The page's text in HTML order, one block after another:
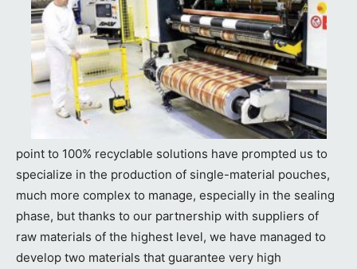
point to 100% recyclable solutions have prompted us to
specialize in the production of single-material pouches,
much more complex to manage, especially in the sealing
phase, but thanks to our partnership with suppliers of
raw materials of the highest level, we have managed to
develop two materials that guarantee very high